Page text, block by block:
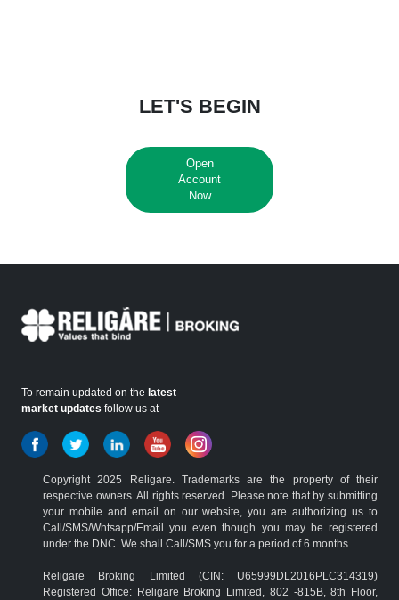
LET'S BEGIN
Open
Account
Now
To remain updated on the latest
market updates follow us at
Copyright 2025 Religare. Trademarks are the property of their
respective owners. All rights reserved. Please note that by submitting
your mobile and email on our website, you are authorizing us to
Call/SMS/Whtsapp/Email you even though you may be registered
under the DNC. We shall Call/SMS you for a period of 6 months.
Religare Broking Limited (CIN: U65999DL2016PLC314319)
Registered Office: Religare Broking Limited, 802 -815B, 8th Floor,